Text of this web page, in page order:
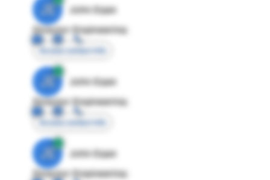
JE
John Egan
Director Engineering
Access contact info
JE
John Egan
Director Engineering
Access contact info
JE
John Egan
Director Engineering